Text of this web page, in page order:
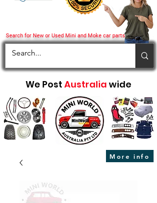
Search for New or Used Mini and Moke car parts
We Post Australia wide
More info